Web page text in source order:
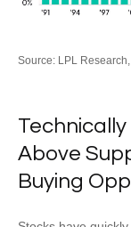
Source: LPL
Above
Buying